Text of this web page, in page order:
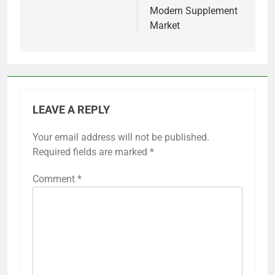
Modern Supplement
Market
LEAVE A REPLY
Your email address will not be published.
Required fields are marked *
Comment *